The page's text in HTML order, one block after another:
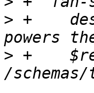
> +
> +